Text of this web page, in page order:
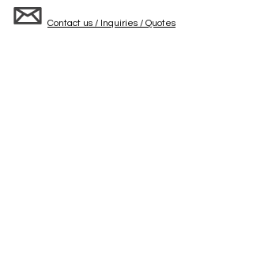
Contact us / Inquiries / Quotes